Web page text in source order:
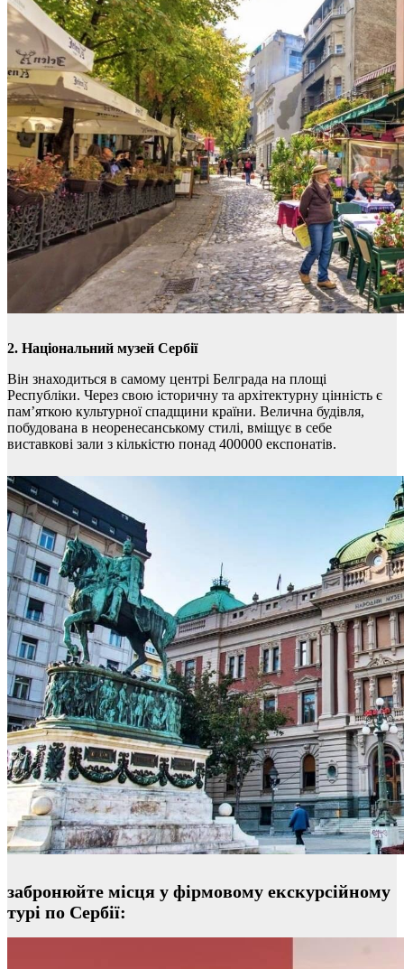
2. Національний музей Сербії
Він знаходиться в самому центрі Белграда на площі
Республіки. Через свою історичну та архітектурну цінність є
пам’яткою культурної спадщини країни. Велична будівля,
побудована в неоренесанському стилі, вміщує в себе
виставкові зали з кількістю понад 400000 експонатів.
забронюйте місця у фірмовому екскурсійному
турі по Сербії: